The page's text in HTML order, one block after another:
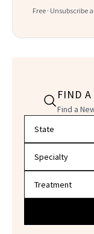
Free · Unsubscribe
FIND
Find a